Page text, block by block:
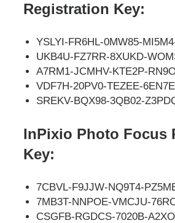
Registration Key:
YSLYI-FR6HL-0MW85-
UKB4U-FZ7RR-8XUKD-
A7RM1-JCMHV-KTE2P-
VDF7H-20PV0-TEZEE-
SREKV-BQX98-3QB02-
InPixio Photo Focus
Key:
7CBVL-F9JJW-NQ9T4-
7MB3T-NNPOE-VMCJU-
CSGFB-RGDCS-7020B-